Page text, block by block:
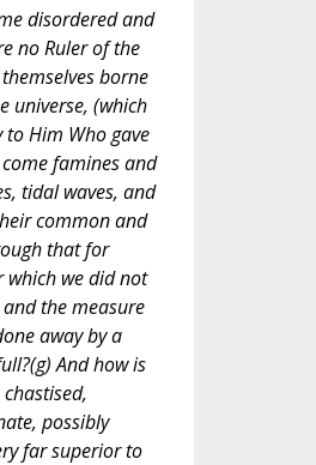
disordered and
no Ruler of the
borne
universe, (which
Him Who gave
famines and
tidal waves, and
common and
that for
which we did not
the measure
away by a
And how is
possibly
far superior to